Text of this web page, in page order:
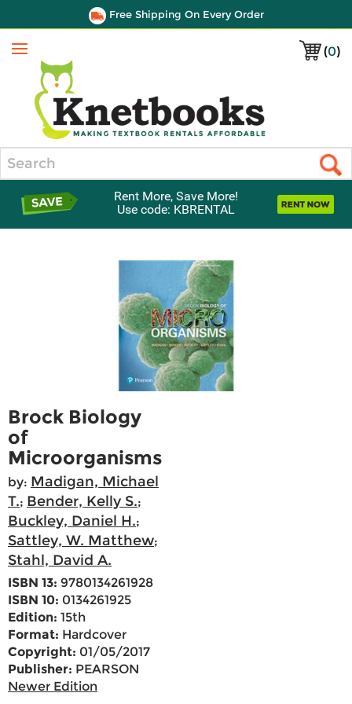
Free Shipping On Every Order
(0)
Menu
Rent More, Save More!
Use code: KBRENTAL
Brock Biology
of
Microorganisms
by: Madigan, Michael
T.; Bender, Kelly S.;
Buckley, Daniel H.;
Sattley, W. Matthew;
Stahl, David A.
ISBN 13: 9780134261928
ISBN 10: 0134261925
Edition: 15th
Format: Hardcover
Copyright: 01/05/2017
Publisher: PEARSON
Newer Edition